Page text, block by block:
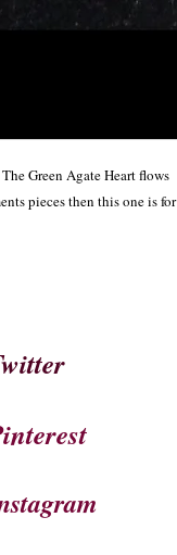
Green Agate Heart flows
pieces then this one is for